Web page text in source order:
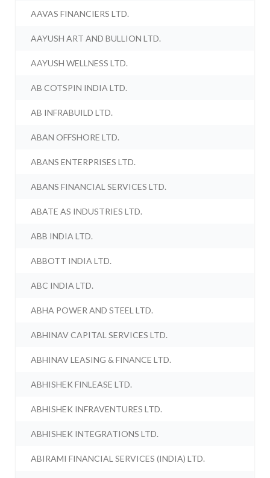
AAVAS FINANCIERS LTD.
AAYUSH ART AND BULLION LTD.
AAYUSH WELLNESS LTD.
AB COTSPIN INDIA LTD.
AB INFRABUILD LTD.
ABAN OFFSHORE LTD.
ABANS ENTERPRISES LTD.
ABANS FINANCIAL SERVICES LTD.
ABATE AS INDUSTRIES LTD.
ABB INDIA LTD.
ABBOTT INDIA LTD.
ABC INDIA LTD.
ABHA POWER AND STEEL LTD.
ABHINAV CAPITAL SERVICES LTD.
ABHINAV LEASING & FINANCE LTD.
ABHISHEK FINLEASE LTD.
ABHISHEK INFRAVENTURES LTD.
ABHISHEK INTEGRATIONS LTD.
ABIRAMI FINANCIAL SERVICES (INDIA) LTD.